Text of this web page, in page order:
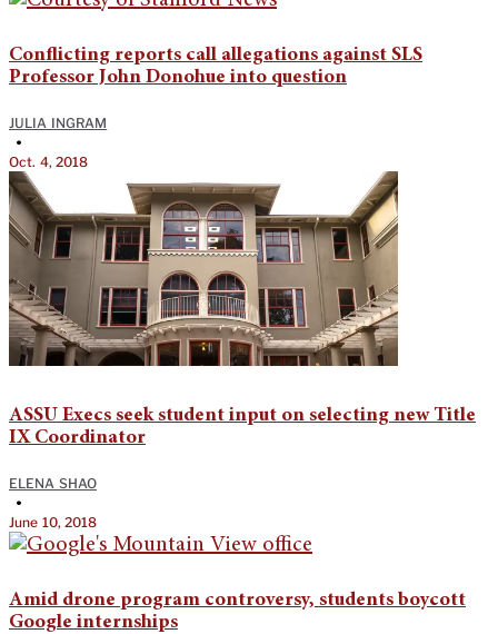
Conflicting reports call allegations against SLS
Professor John Donohue into question
JULIA INGRAM
•
Oct. 4, 2018
ASSU Execs seek student input on selecting new Title
IX Coordinator
ELENA SHAO
•
June 10, 2018
Amid drone program controversy, students boycott
Google internships